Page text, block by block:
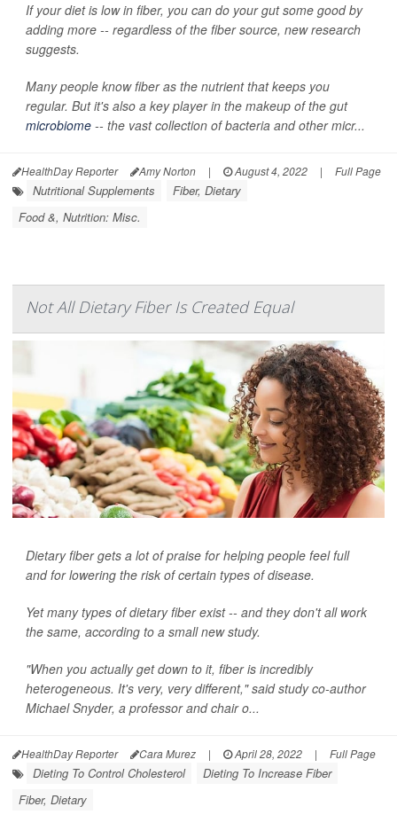
If your diet is low in fiber, you can do your gut some good by
adding more -- regardless of the fiber source, new research
suggests.
Many people know fiber as the nutrient that keeps you
regular. But it's also a key player in the makeup of the gut
microbiome -- the vast collection of bacteria and other micr...
HealthDay Reporter Amy Norton | August 4, 2022 | Full Page
Nutritional Supplements
Fiber, Dietary
Food &, Nutrition: Misc.
Not All Dietary Fiber Is Created Equal
Dietary fiber gets a lot of praise for helping people feel full
and for lowering the risk of certain types of disease.
Yet many types of dietary fiber exist -- and they don't all work
the same, according to a small new study.
"When you actually get down to it, fiber is incredibly
heterogeneous. It's very, very different," said study co-author
Michael Snyder, a professor and chair o...
HealthDay Reporter Cara Murez | April 28, 2022 | Full Page
Dieting To Control Cholesterol
Dieting To Increase Fiber
Fiber, Dietary